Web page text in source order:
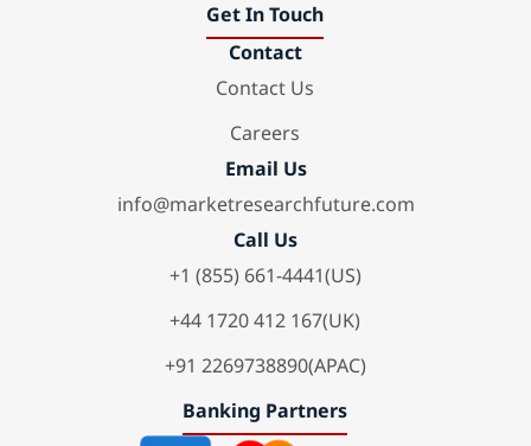
Get In Touch
Contact
Contact Us
Careers
Email Us
info@marketresearchfuture.com
Call Us
+1 (855) 661-4441(US)
+44 1720 412 167(UK)
+91 2269738890(APAC)
Banking Partners